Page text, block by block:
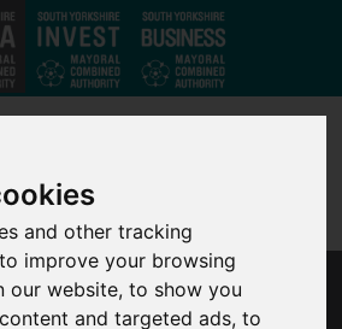
and other tracking
improve your browsing
our website, to show you
and targeted ads, to
content
CUSTODY SCRUTINY